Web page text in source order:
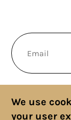
We use
your user